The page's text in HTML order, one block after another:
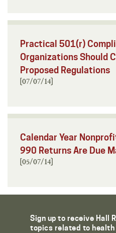
Practical 501(r)
Organizations Should
Proposed Regulations
[07/07/14]
Calendar Year
990 Returns Are Due
[05/07/14]
Sign up to receive Hall
topics related to health